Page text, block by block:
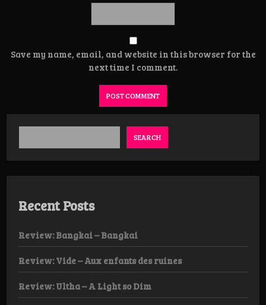
Save my name, email, and website in this browser for the
next time I comment.
SEARCH
Recent Posts
Review: Bangkai – Bangkai
Review: Vide – Aux enfants des ruines
Review: Ultha – A Light so Dim